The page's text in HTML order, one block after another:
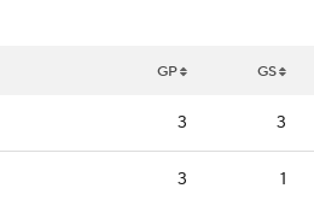
GP GS
3 3
3 1